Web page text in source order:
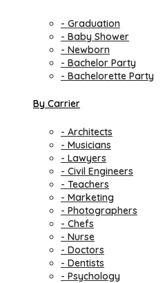
- Graduation
- Baby Shower
- Newborn
- Bachelor Party
- Bachelorette Party
By Carrier
- Architects
- Musicians
- Lawyers
- Civil Engineers
- Teachers
- Marketing
- Photographers
- Chefs
- Nurse
- Doctors
- Dentists
- Psychology